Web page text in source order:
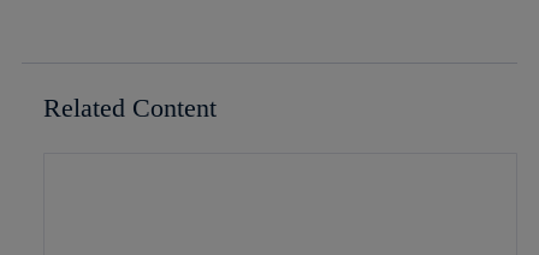
Related Content